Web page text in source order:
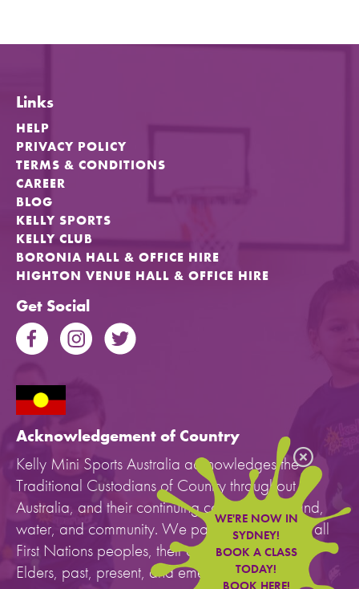
WE'RE NOW IN
SYDNEY!
BOOK A CLASS
TODAY!
Links
HELP
PRIVACY POLICY
TERMS & CONDITIONS
CAREER
BLOG
KELLY SPORTS
KELLY CLUB
BORONIA HALL & OFFICE HIRE
HIGHTON VENUE HALL & OFFICE HIRE
Get Social
Acknowledgement of Country
Kelly Mini Sports Australia acknowledges the
Traditional Custodians of Country throughout
Australia, and their continuing connection to land,
water, and community. We pay our respects to all
First Nations peoples, their cultures, and to their
Elders, past, present, and emerging.